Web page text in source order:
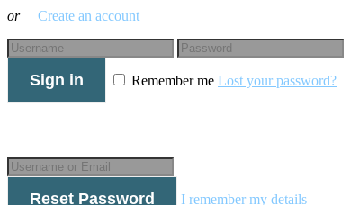
or Create an account
Sign in Remember me Lost your password?
Reset Password I remember my details